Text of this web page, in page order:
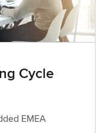
Cycle
EMEA